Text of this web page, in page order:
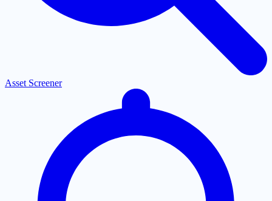
Asset Screener